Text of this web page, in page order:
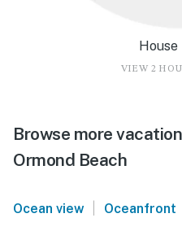
VIEW 2
Browse more
Ormond Beach
Ocean view | Oceanfront